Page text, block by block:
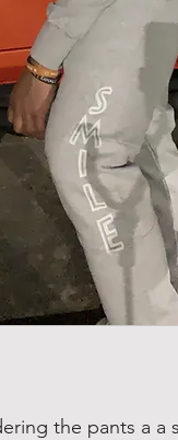
the pants a a